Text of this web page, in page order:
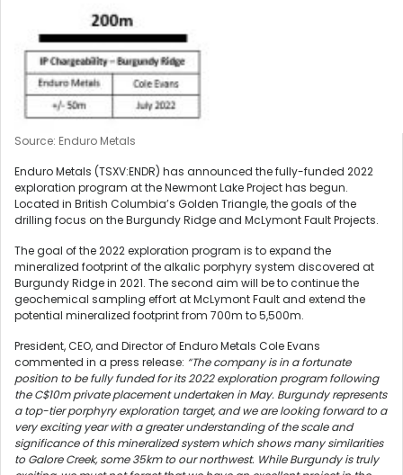
Source: Enduro Metals
Enduro Metals (TSXV:ENDR) has announced the fully-funded 2022
exploration program at the Newmont Lake Project has begun.
Located in British Columbia’s Golden Triangle, the goals of the
drilling focus on the Burgundy Ridge and McLymont Fault Projects.
The goal of the 2022 exploration program is to expand the
mineralized footprint of the alkalic porphyry system discovered at
Burgundy Ridge in 2021. The second aim will be to continue the
geochemical sampling effort at McLymont Fault and extend the
potential mineralized footprint from 700m to 5,500m.
President, CEO, and Director of Enduro Metals Cole Evans
commented in a press release: “The company is in a fortunate
position to be fully funded for its 2022 exploration program following
the C$10m private placement undertaken in May. Burgundy represents
a top-tier porphyry exploration target, and we are looking forward to a
very exciting year with a greater understanding of the scale and
significance of this mineralized system which shows many similarities
to Galore Creek, some 35km to our northwest. While Burgundy is truly